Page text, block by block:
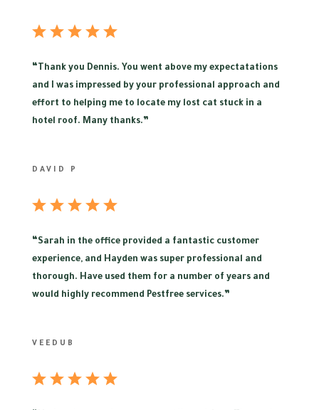
“ Thank you Dennis. You went above my expectatations
and I was impressed by your professional approach and
effort to helping me to locate my lost cat stuck in a
hotel roof. Many thanks.”
DAVID P
“Sarah in the office provided a fantastic customer
experience, and Hayden was super professional and
thorough. Have used them for a number of years and
would highly recommend Pestfree services.”
VEEDUB